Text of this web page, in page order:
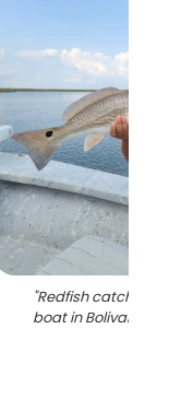
"Redfish catch
boat in Bolivar